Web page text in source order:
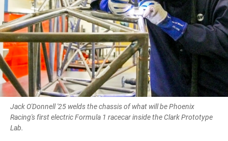
Jack O'Donnell '25 welds the chassis of what will be Phoenix
Racing's first electric Formula 1 racecar inside the Clark Prototype
Lab.